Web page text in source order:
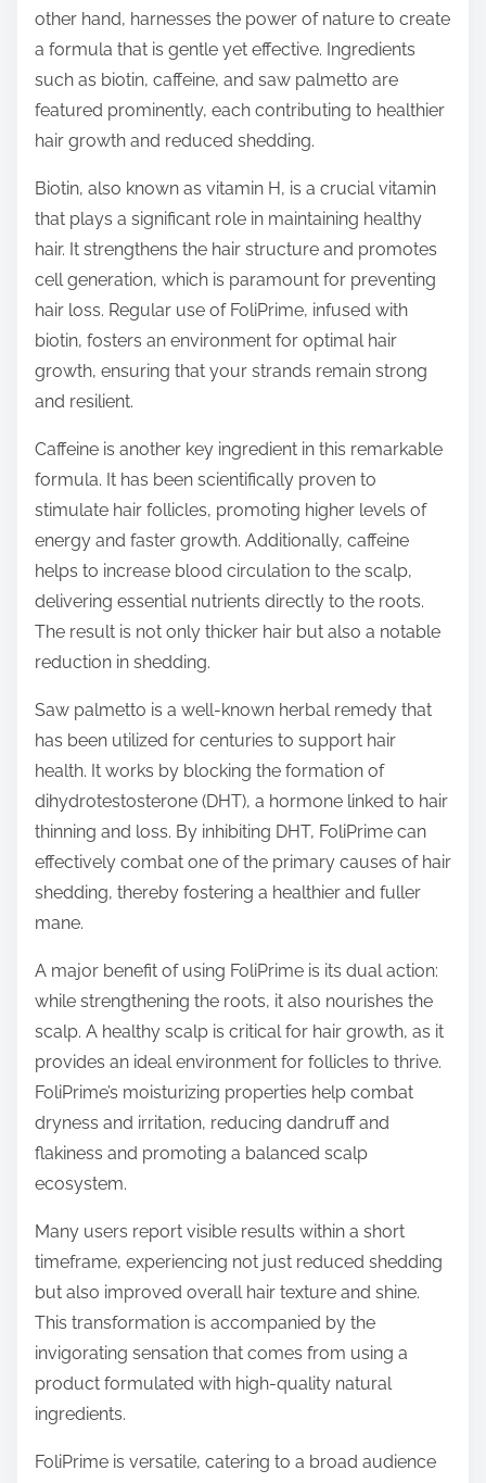
other hand, harnesses the power of nature to create
a formula that is gentle yet effective. Ingredients
such as biotin, caffeine, and saw palmetto are
featured prominently, each contributing to healthier
hair growth and reduced shedding.
Biotin, also known as vitamin H, is a crucial vitamin
that plays a significant role in maintaining healthy
hair. It strengthens the hair structure and promotes
cell generation, which is paramount for preventing
hair loss. Regular use of FoliPrime, infused with
biotin, fosters an environment for optimal hair
growth, ensuring that your strands remain strong
and resilient.
Caffeine is another key ingredient in this remarkable
formula. It has been scientifically proven to
stimulate hair follicles, promoting higher levels of
energy and faster growth. Additionally, caffeine
helps to increase blood circulation to the scalp,
delivering essential nutrients directly to the roots.
The result is not only thicker hair but also a notable
reduction in shedding.
Saw palmetto is a well-known herbal remedy that
has been utilized for centuries to support hair
health. It works by blocking the formation of
dihydrotestosterone (DHT), a hormone linked to hair
thinning and loss. By inhibiting DHT, FoliPrime can
effectively combat one of the primary causes of hair
shedding, thereby fostering a healthier and fuller
mane.
A major benefit of using FoliPrime is its dual action:
while strengthening the roots, it also nourishes the
scalp. A healthy scalp is critical for hair growth, as it
provides an ideal environment for follicles to thrive.
FoliPrime’s moisturizing properties help combat
dryness and irritation, reducing dandruff and
flakiness and promoting a balanced scalp
ecosystem.
Many users report visible results within a short
timeframe, experiencing not just reduced shedding
but also improved overall hair texture and shine.
This transformation is accompanied by the
invigorating sensation that comes from using a
product formulated with high-quality natural
ingredients.
FoliPrime is versatile, catering to a broad audience